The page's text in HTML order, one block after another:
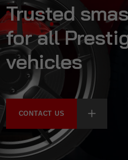
Trusted
for all
vehicles
CONTACT US